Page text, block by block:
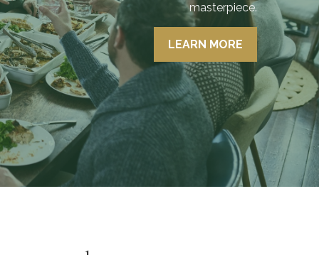
masterpiece.
LEARN MORE
- Phil Loring, Jr, CEO, Wealth
Advisor